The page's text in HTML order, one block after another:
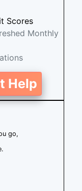
Scores
Monthly
Help
go,